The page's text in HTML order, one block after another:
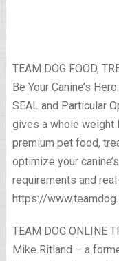
TEAM DOG FOOD,
Be Your Canine’s
SEAL and Particular
gives a whole weight
premium pet food,
optimize your
requirements and
https://
TEAM DOG ONLINE
Mike Ritland – a